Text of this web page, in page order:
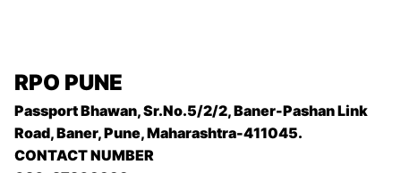
RPO PUNE
Passport Bhawan, Sr.No.5/2/2, Baner-Pashan Link
Road, Baner, Pune, Maharashtra-411045.
CONTACT NUMBER